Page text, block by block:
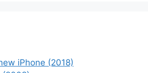
iPhone (2018)